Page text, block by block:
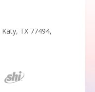
Katy, TX 77494,